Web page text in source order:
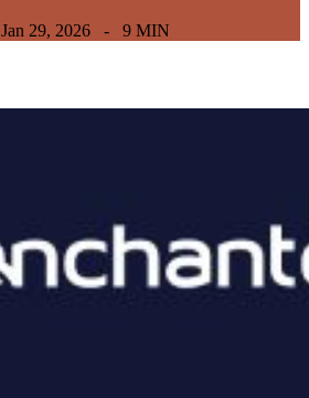
Jan 29, 2026 - 9 MIN